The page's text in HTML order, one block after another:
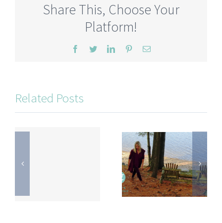
Share This, Choose Your
Platform!
Facebook
TwitterLinkedInPinterestEmail
Related Posts